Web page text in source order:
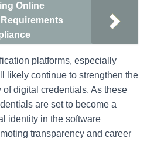
Online
platforms, especially
likely continue to strengthen the
digital credentials. As these
are set to become a
identity in the software
transparency and career